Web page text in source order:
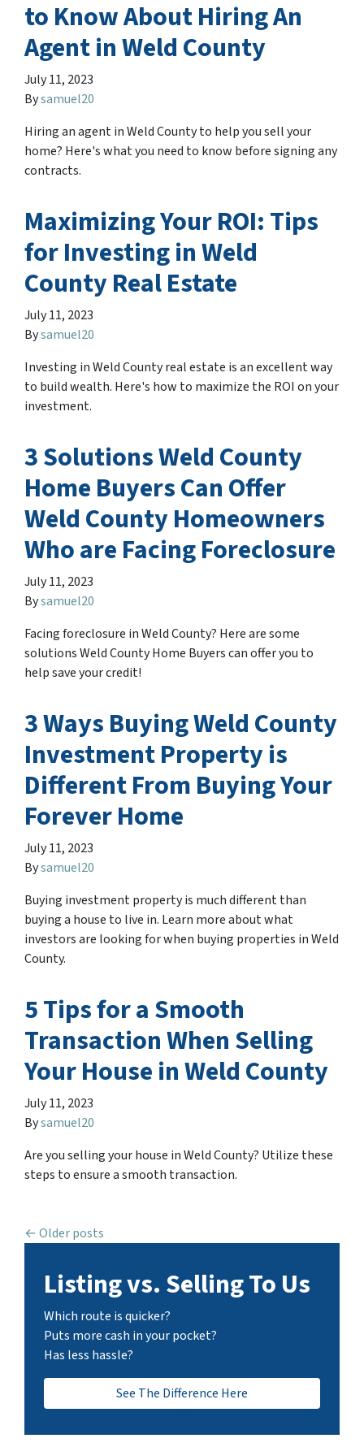
to Know About Hiring An
Agent in Weld County
July 11, 2023
Bysamuel20
Hiring an agent in Weld County to help you sell your
home? Here's what you need to know before signing any
contracts.
Maximizing Your ROI: Tips
for Investing in Weld
County Real Estate
July 11, 2023
Bysamuel20
Investing in Weld County real estate is an excellent way
to build wealth. Here's how to maximize the ROI on your
investment.
3 Solutions Weld County
Home Buyers Can Offer
Weld County Homeowners
Who are Facing Foreclosure
July 11, 2023
Bysamuel20
Facing foreclosure in Weld County? Here are some
solutions Weld County Home Buyers can offer you to
help save your credit!
3 Ways Buying Weld County
Investment Property is
Different From Buying Your
Forever Home
July 11, 2023
Bysamuel20
Buying investment property is much different than
buying a house to live in. Learn more about what
investors are looking for when buying properties in Weld
County.
5 Tips for a Smooth
Transaction When Selling
Your House in Weld County
July 11, 2023
Bysamuel20
Are you selling your house in Weld County? Utilize these
steps to ensure a smooth transaction.
Posts navigation
Older posts
Listing vs. Selling To Us
Which route is quicker?
Puts more cash in your pocket?
Has less hassle?
See The Difference Here